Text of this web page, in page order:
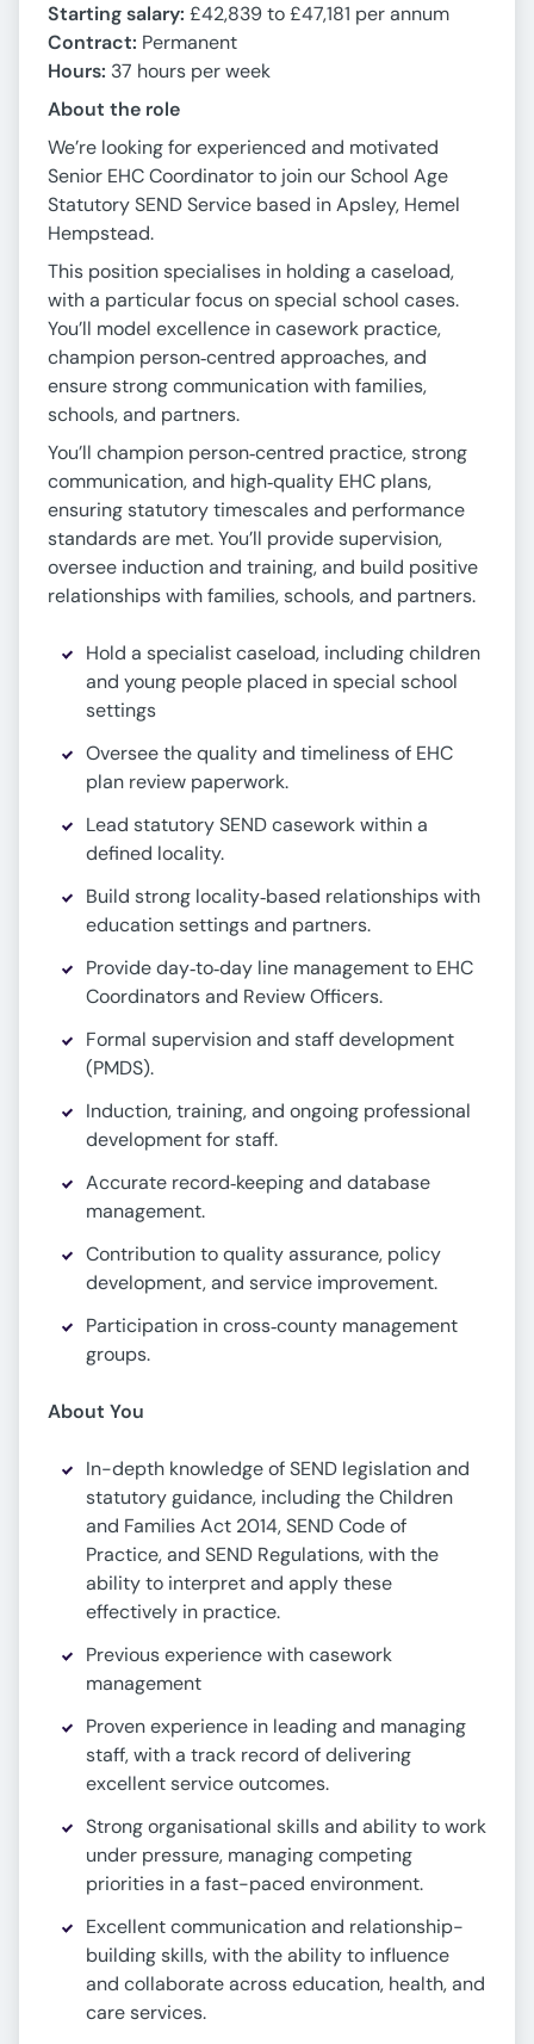
Starting salary: £42,839 to £47,181 per annum
Contract: Permanent
Hours: 37 hours per week
About the role
We’re looking for experienced and motivated
Senior EHC Coordinator to join our School Age
Statutory SEND Service based in Apsley, Hemel
Hempstead.
This position specialises in holding a caseload,
with a particular focus on special school cases.
You’ll model excellence in casework practice,
champion person‑centred approaches, and
ensure strong communication with families,
schools, and partners.
You’ll champion person‑centred practice, strong
communication, and high‑quality EHC plans,
ensuring statutory timescales and performance
standards are met. You’ll provide supervision,
oversee induction and training, and build positive
relationships with families, schools, and partners.
Hold a specialist caseload, including children
and young people placed in special school
settings
Oversee the quality and timeliness of EHC
plan review paperwork.
Lead statutory SEND casework within a
defined locality.
Build strong locality‑based relationships with
education settings and partners.
Provide day‑to‑day line management to EHC
Coordinators and Review Officers.
Formal supervision and staff development
(PMDS).
Induction, training, and ongoing professional
development for staff.
Accurate record‑keeping and database
management.
Contribution to quality assurance, policy
development, and service improvement.
Participation in cross‑county management
groups.
About You
In-depth knowledge of SEND legislation and
statutory guidance, including the Children
and Families Act 2014, SEND Code of
Practice, and SEND Regulations, with the
ability to interpret and apply these
effectively in practice.
Previous experience with casework
management
Proven experience in leading and managing
staff, with a track record of delivering
excellent service outcomes.
Strong organisational skills and ability to work
under pressure, managing competing
priorities in a fast-paced environment.
Excellent communication and relationship-
building skills, with the ability to influence
and collaborate across education, health, and
care services.